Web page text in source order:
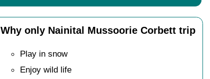
Why only Nainital Mussoorie Corbett trip
Play in snow
Enjoy wild life